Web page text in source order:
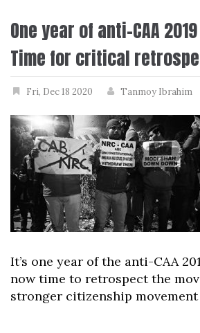
One year of anti-CAA
Time for critical
Fri, Dec 18 2020 Tanmoy Ibrahim
It’s one year of the anti-CAA
now time to retrospect the
stronger citizenship movement